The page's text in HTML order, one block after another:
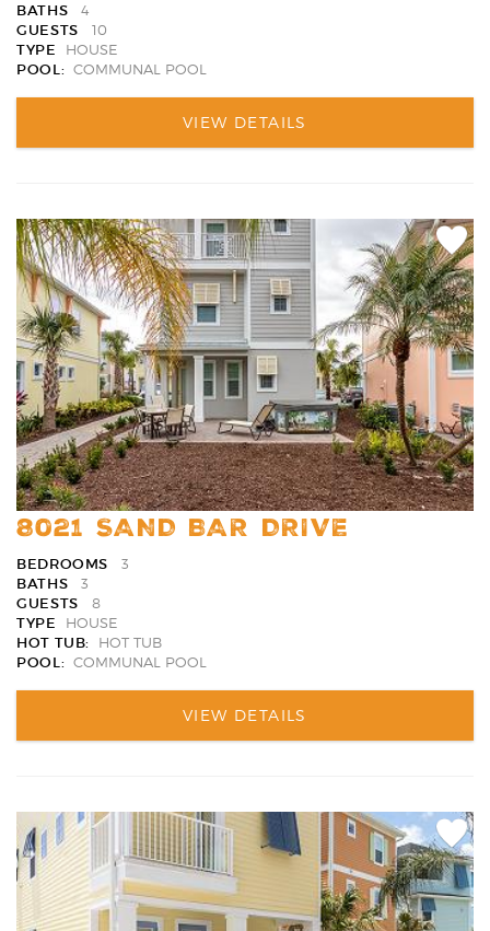
BATHS
4
GUESTS
10
TYPE
HOUSE
POOL:
COMMUNAL POOL
VIEW DETAILS
Add
8021 SAND BAR DRIVE
BEDROOMS
3
BATHS
3
GUESTS
8
TYPE
HOUSE
HOT TUB:
HOT TUB
POOL:
COMMUNAL POOL
VIEW DETAILS
Add